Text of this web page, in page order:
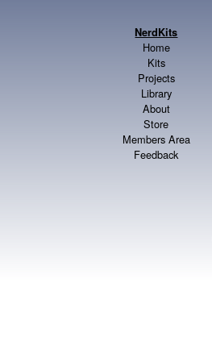
NerdKits
Home
Kits
Projects
Library
About
Store
Members Area
Feedback